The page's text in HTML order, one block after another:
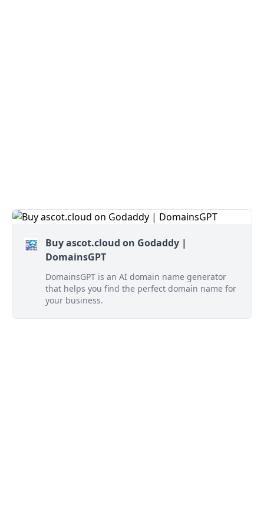
Buy ascot.cloud on Godaddy |
DomainsGPT
DomainsGPT is an AI domain name generator
that helps you find the perfect domain name for
your business.